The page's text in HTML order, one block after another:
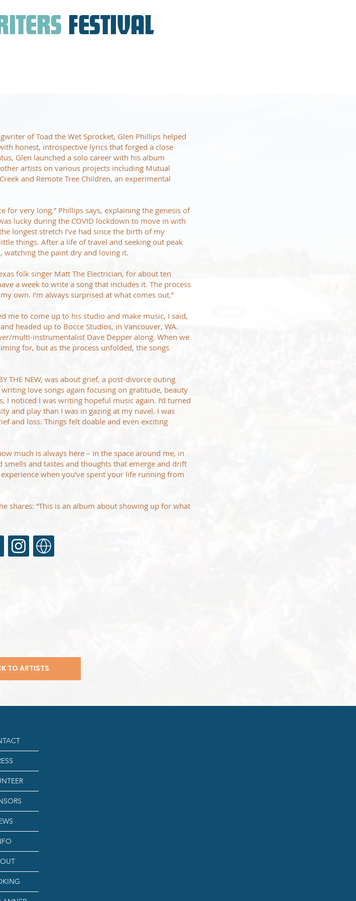
FESTIVAL
of Toad the Wet Sprocket, Glen Phillips helped
honest, introspective lyrics that forged a close
Glen launched a solo career with his album
artists on various projects including Mutual
and Remote Tree Children, an experimental
for very long,” Phillips says, explaining the genesis of
was lucky during the COVID lockdown to move in with
longest stretch I’ve had since the birth of my
things. After a life of travel and seeking out peak
watching the paint dry and loving it.
folk singer Matt The Electrician, for about ten
a week to write a song that includes it. The process
own. I’m always surprised at what comes out.”
me to come up to his studio and make music, I said,
headed up to Bocce Studios, in Vancouver, WA.
multi-instrumentalist Dave Depper along. When we
for, but as the process unfolded, the songs
THE NEW, was about grief, a post-divorce outing
writing love songs again focusing on gratitude, beauty
I noticed I was writing hopeful music again. I’d turned
and play than I was in gazing at my navel. I was
and loss. Things felt doable and even exciting
much is always here – in the space around me, in
and tastes and thoughts that emerge and drift
when you’ve spent your life running from
shares: “This is an album about showing up for what
TO ARTISTS